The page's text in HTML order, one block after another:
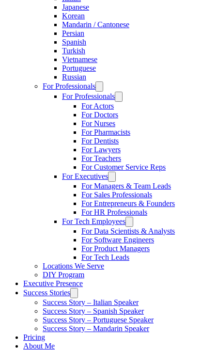
Japanese
Korean
Mandarin / Cantonese
Persian
Spanish
Turkish
Vietnamese
Portuguese
Russian
For Professionals
For Professionals
For Actors
For Doctors
For Nurses
For Pharmacists
For Dentists
For Lawyers
For Teachers
For Customer Service Reps
For Executives
For Managers & Team Leads
For Sales Professionals
For Entrepreneurs & Founders
For HR Professionals
For Tech Employees
For Data Scientists & Analysts
For Software Engineers
For Product Managers
For Tech Leads
Locations We Serve
DIY Program
Executive Presence
Success Stories
Success Story – Italian Speaker
Success Story – Spanish Speaker
Success Story – Portuguese Speaker
Success Story – Mandarin Speaker
Pricing
About Me